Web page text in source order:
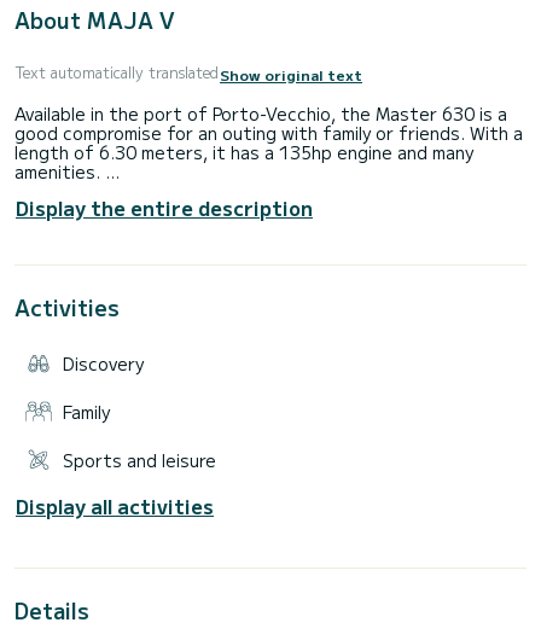
About MAJA V
Text automatically translatedShow original text
Available in the port of Porto-Vecchio, the Master 630 is a
good compromise for an outing with family or friends. With a
length of 6.30 meters, it has a 135hp engine and many
amenities.
• Equipment: GPS, shower, sun awning, table, swimming
ladder, pilot seat, front sunbathing area and rear bench
Our rates are per day. (9 a.m. to 5:30 p.m.)
Corsica.
• Insurance: our boats are insured and have a deductible of
the amount of the deposit. We offer with Ouest Assurance
Display the entire description
Activities
Discovery
Family
Sports and leisure
Display all activities
Details